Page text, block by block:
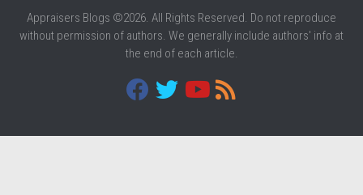
Appraisers Blogs ©2026. All Rights Reserved. Do not reproduce
without permission of authors. We generally include authors' info at
the end of each article.